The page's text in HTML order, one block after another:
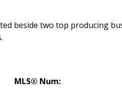
beside two top producing
MLS® Num: